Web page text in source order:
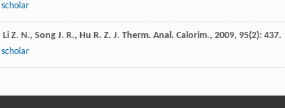
Li Z. N., Song J. R., Hu R. Z. J. Therm. Anal. Calorim., 2009, 95(2): 437.